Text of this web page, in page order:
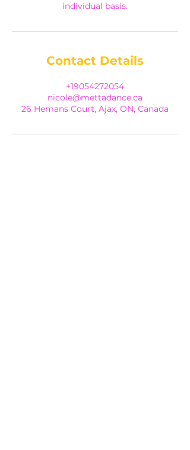
individual basis.
Contact Details
+19054272054
nicole@mettadance.ca
26 Hemans Court, Ajax, ON, Canada